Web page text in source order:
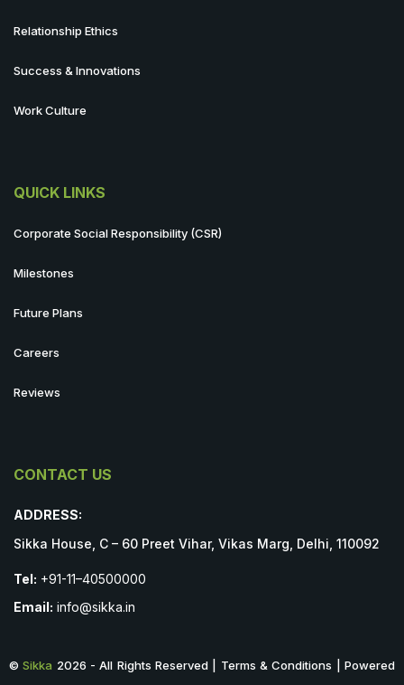
Relationship Ethics
Success & Innovations
Work Culture
QUICK LINKS
Corporate Social Responsibility (CSR)
Milestones
Future Plans
Careers
Reviews
CONTACT US
ADDRESS:
Sikka House, C – 60 Preet Vihar, Vikas Marg, Delhi, 110092
Tel: +91-11–40500000
Email: info@sikka.in
©Sikka 2026 - All Rights Reserved | Terms & Conditions | Powered